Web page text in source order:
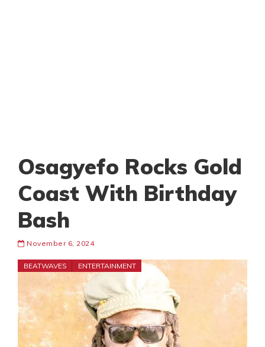
Osagyefo Rocks Gold
Coast With Birthday
Bash
November 6, 2024
BEATWAVES ENTERTAINMENT